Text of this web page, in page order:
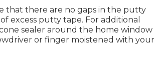
that there are no gaps in the putty
excess putty tape. For additional
sealer around the home window
or finger moistened with your